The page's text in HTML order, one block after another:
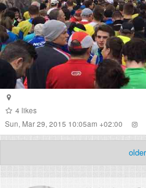
4 likes
Sun, Mar 29, 2015 10:05am +02:00
older